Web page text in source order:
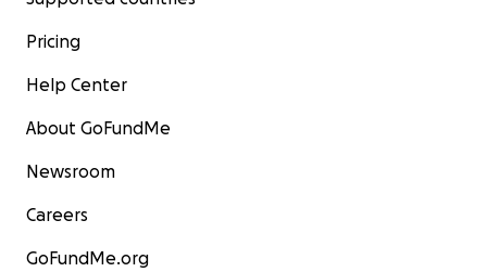
Pricing
Help Center
About GoFundMe
Newsroom
Careers
GoFundMe.org